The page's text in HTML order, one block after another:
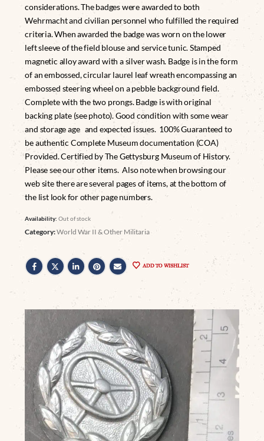
considerations. The badges were awarded to both
Wehrmacht and civilian personnel who fulfilled the required
criteria. When awarded the badge was worn on the lower
left sleeve of the field blouse and service tunic. Stamped
magnetic alloy award with a silver wash. Badge is in the form
of an embossed, circular laurel leaf wreath encompassing an
embossed steering wheel on a pebble background field.
Complete with the two prongs. Badge is with original
backing plate (see photo). Good condition with some wear
and storage age and expected issues. 100% Guaranteed to
be authentic Complete Museum documentation (COA)
Provided. Certified by The Gettysburg Museum of History.
Please see our other items. Also note when browsing our
web site there are several pages of items, at the bottom of
the list look for other page numbers.
Availability:Out of stock
Category:World War II & Other Militaria
ADD TO WISHLIST